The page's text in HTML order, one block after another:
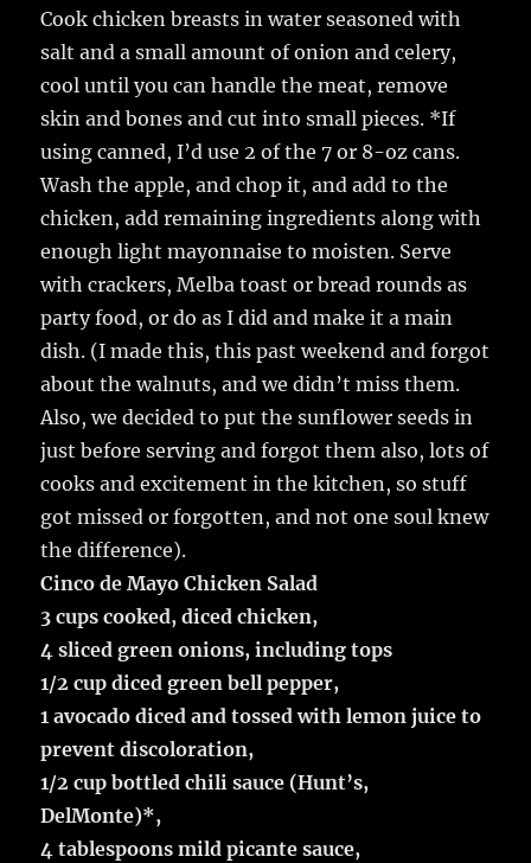
Cook chicken breasts in water seasoned with
salt and a small amount of onion and celery,
cool until you can handle the meat, remove
skin and bones and cut into small pieces. *If
using canned, I’d use 2 of the 7 or 8-oz cans.
Wash the apple, and chop it, and add to the
chicken, add remaining ingredients along with
enough light mayonnaise to moisten. Serve
with crackers, Melba toast or bread rounds as
party food, or do as I did and make it a main
dish. (I made this, this past weekend and forgot
about the walnuts, and we didn’t miss them.
Also, we decided to put the sunflower seeds in
just before serving and forgot them also, lots of
cooks and excitement in the kitchen, so stuff
got missed or forgotten, and not one soul knew
the difference).
Cinco de Mayo Chicken Salad
3 cups cooked, diced chicken,
4 sliced green onions, including tops
1/2 cup diced green bell pepper,
1 avocado diced and tossed with lemon juice to
prevent discoloration,
1/2 cup bottled chili sauce (Hunt’s,
DelMonte)*,
4 tablespoons mild picante sauce,